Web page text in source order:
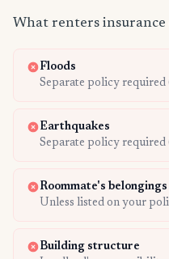
What renters insurance
Floods
Separate policy required
Earthquakes
Separate policy required
Roommate's belongings
Unless listed on your
Building structure